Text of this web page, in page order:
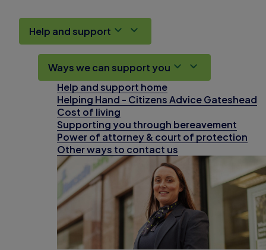
Help and support
Ways we can support you
Help and support home
Helping Hand - Citizens Advice Gateshead
Cost of living
Supporting you through bereavement
Power of attorney & court of protection
Other ways to contact us